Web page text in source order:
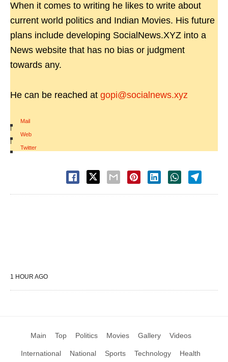
When it comes to writing he likes to write about
current world politics and Indian Movies. His future
plans include developing SocialNews.XYZ into a
News website that has no bias or judgment
towards any.
He can be reached at gopi@socialnews.xyz
Mail
|
Web
|
Twitter
1 HOUR AGO
Main Top Politics Movies Gallery Videos
International National Sports Technology Health